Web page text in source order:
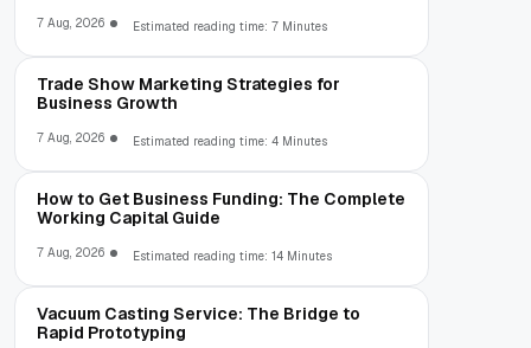
7 Aug, 2026 Estimated reading time: 7 Minutes
Trade Show Marketing Strategies for
Business Growth
7 Aug, 2026 Estimated reading time: 4 Minutes
How to Get Business Funding: The Complete
Working Capital Guide
7 Aug, 2026 Estimated reading time: 14 Minutes
Vacuum Casting Service: The Bridge to
Rapid Prototyping